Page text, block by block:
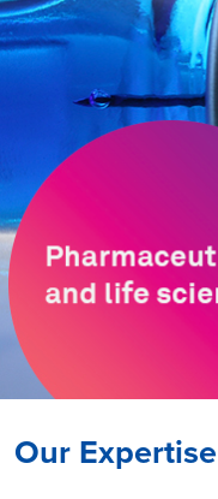
Our Expertise